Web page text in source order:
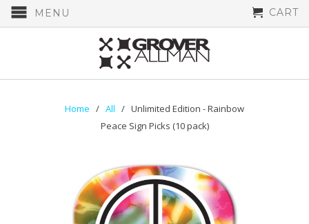
MENU CART
Home / All / Unlimited Edition - Rainbow
Peace Sign Picks (10 pack)